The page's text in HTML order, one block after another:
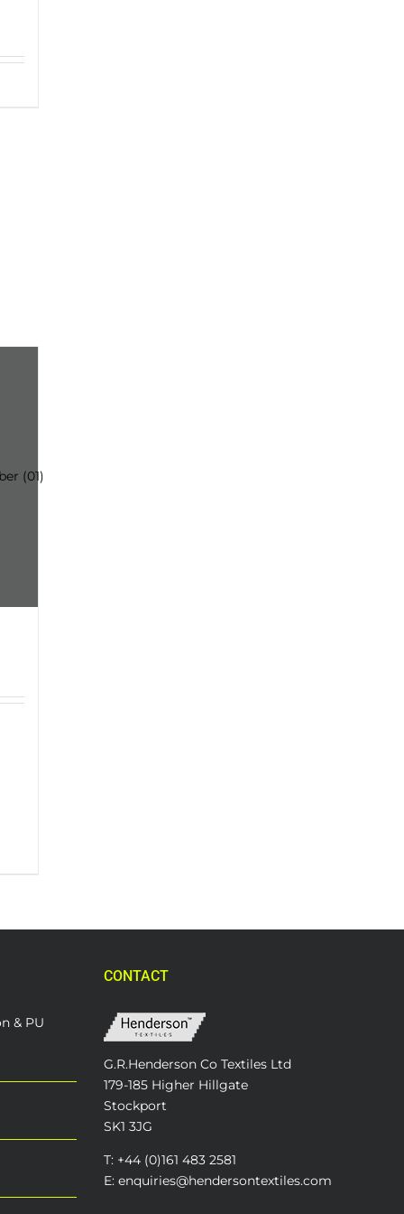
& PU
CONTACT
G.R.Henderson Co Textiles Ltd
179-185 Higher Hillgate
Stockport
SK1 3JG
T: +44 (0)161 483 2581
E: enquiries@hendersontextiles.com